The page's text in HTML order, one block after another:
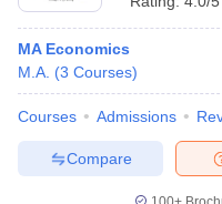
Sample Papers
MA Economics
M.A. (3 Courses)
Courses Admissions
Compare